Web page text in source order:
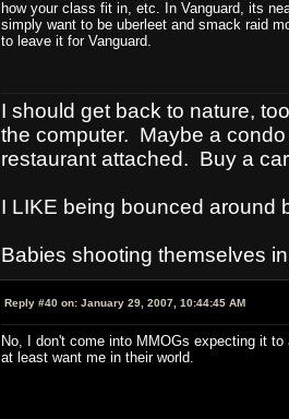
how your class fit in, etc. In Vanguard, its
simply want to be uberleet and smack raid
to leave it for Vanguard.
I should get back to nature,
the computer. Maybe a
restaurant attached. Buy a
I LIKE being bounced around
Babies shooting themselves
Reply #40 on: January 29, 2007, 10:44:45 AM
No, I don't come into MMOGs expecting it
at least want me in their world.